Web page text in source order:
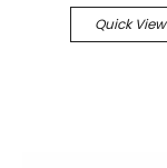
Quick View